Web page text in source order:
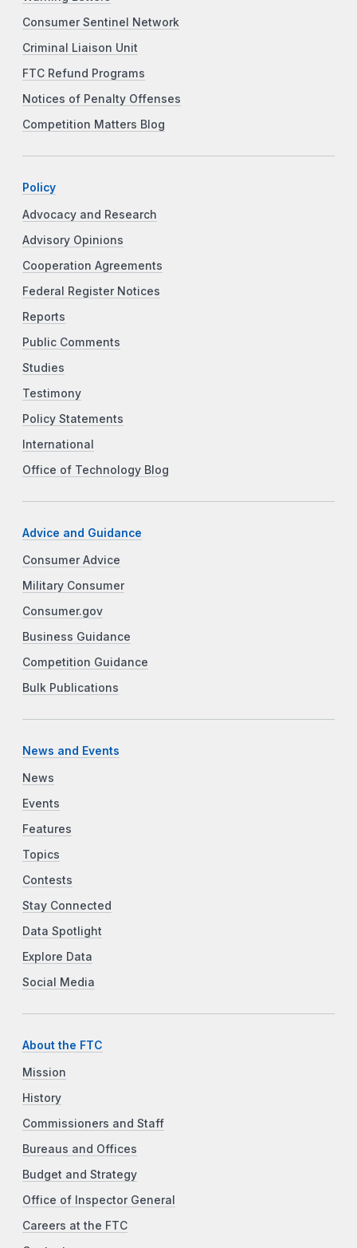
Consumer Sentinel Network
Criminal Liaison Unit
FTC Refund Programs
Notices of Penalty Offenses
Competition Matters Blog
Policy
Advocacy and Research
Advisory Opinions
Cooperation Agreements
Federal Register Notices
Reports
Public Comments
Studies
Testimony
Policy Statements
International
Office of Technology Blog
Advice and Guidance
Consumer Advice
Military Consumer
Consumer.gov
Business Guidance
Competition Guidance
Bulk Publications
News and Events
News
Events
Features
Topics
Contests
Stay Connected
Data Spotlight
Explore Data
Social Media
About the FTC
Mission
History
Commissioners and Staff
Bureaus and Offices
Budget and Strategy
Office of Inspector General
Careers at the FTC